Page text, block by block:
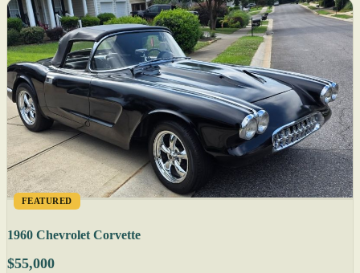
FEATURED
1960 Chevrolet Corvette
$55,000